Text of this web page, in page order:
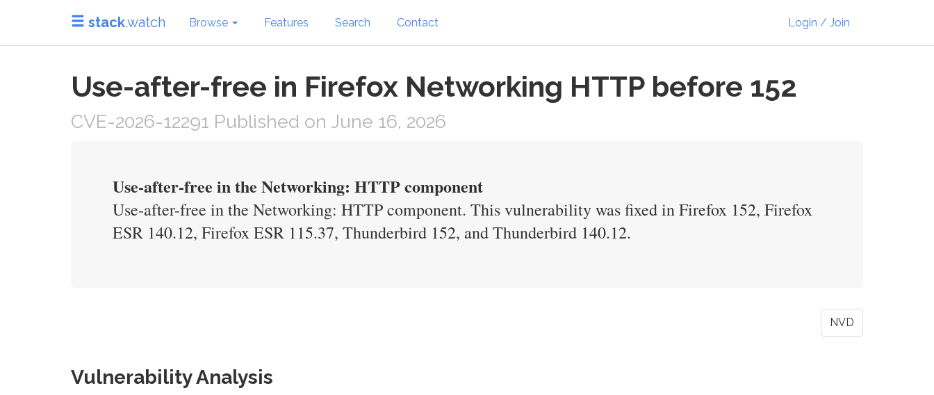
stack.watch Browse Features Search Contact Login / Join
Use-after-free in Firefox Networking HTTP before 152
CVE-2026-12291 Published on June 16, 2026
Use-after-free in the Networking: HTTP component
Use-after-free in the Networking: HTTP component. This vulnerability was fixed in Firefox 152, Firefox
ESR 140.12, Firefox ESR 115.37, Thunderbird 152, and Thunderbird 140.12.
NVD
Vulnerability Analysis